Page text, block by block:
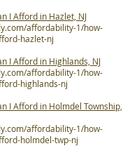
I Afford in Hazlet, NJ
affordability-1/how-
hazlet-nj
I Afford in Highlands, NJ
affordability-1/how-
highlands-nj
I Afford in Holmdel Township,
affordability-1/how-
holmdel-twp-nj